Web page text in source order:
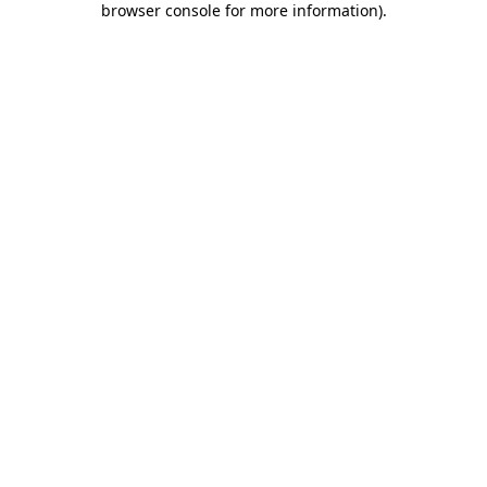
browser console for more information).